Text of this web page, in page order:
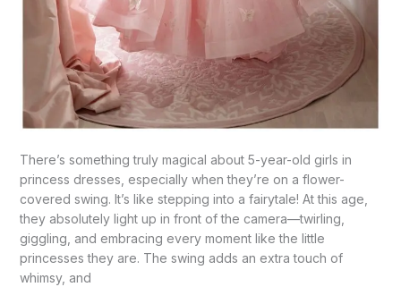
There’s something truly magical about 5-year-old girls in
princess dresses, especially when they’re on a flower-
covered swing. It’s like stepping into a fairytale! At this age,
they absolutely light up in front of the camera—twirling,
giggling, and embracing every moment like the little
princesses they are. The swing adds an extra touch of
whimsy, and